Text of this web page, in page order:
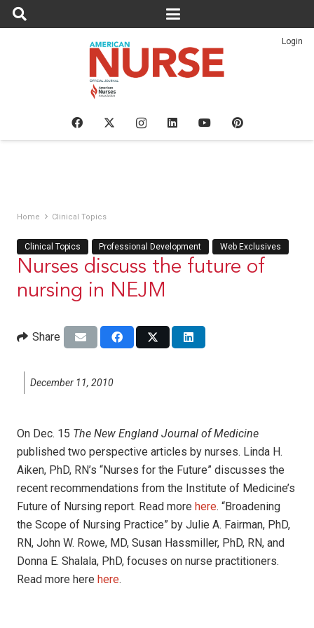
Login
Home Clinical Topics
Clinical Topics Professional Development Web Exclusives
Nurses discuss the future of
nursing in NEJM
Share
December 11, 2010
On Dec. 15 The New England Journal of Medicine
published two perspective articles by nurses. Linda H.
Aiken, PhD, RN’s “Nurses for the Future” discusses the
recent recommendations from the Institute of Medicine’s
Future of Nursing report. Read more here. “Broadening
the Scope of Nursing Practice” by Julie A. Fairman, PhD,
RN, John W. Rowe, MD, Susan Hassmiller, PhD, RN, and
Donna E. Shalala, PhD, focuses on nurse practitioners.
Read more here here.